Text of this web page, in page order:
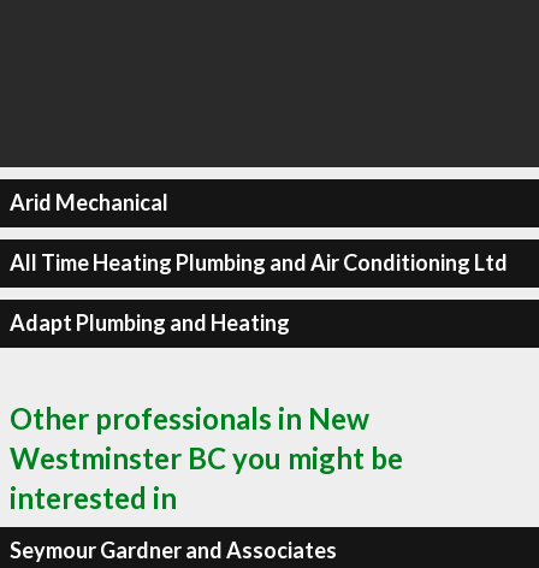
Arid Mechanical
All Time Heating Plumbing and Air Conditioning Ltd
Adapt Plumbing and Heating
Other professionals in New
Westminster BC you might be
interested in
Seymour Gardner and Associates